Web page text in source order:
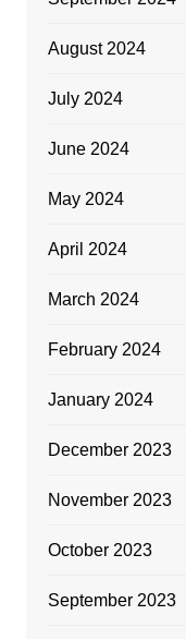
August 2024
July 2024
June 2024
May 2024
April 2024
March 2024
February 2024
January 2024
December 2023
November 2023
October 2023
September 2023